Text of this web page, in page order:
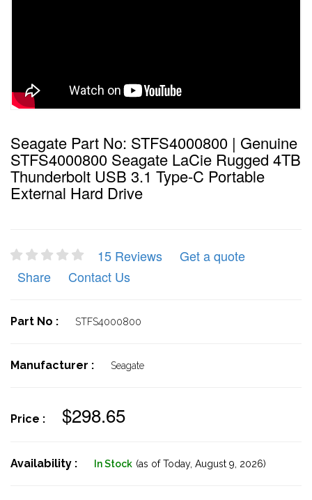
Seagate Part No: STFS4000800 | Genuine
STFS4000800 Seagate LaCie Rugged 4TB
Thunderbolt USB 3.1 Type-C Portable
External Hard Drive
15 Reviews
Get a quote
Share
Contact Us
Part No : STFS4000800
Manufacturer : Seagate
Price : $298.65
Availability : In Stock (as of Today, August 9, 2026)